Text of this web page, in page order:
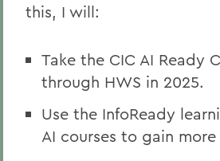
this, I will:
Take the CIC AI Ready
through HWS in 2025.
Use the InfoReady
AI courses to gain